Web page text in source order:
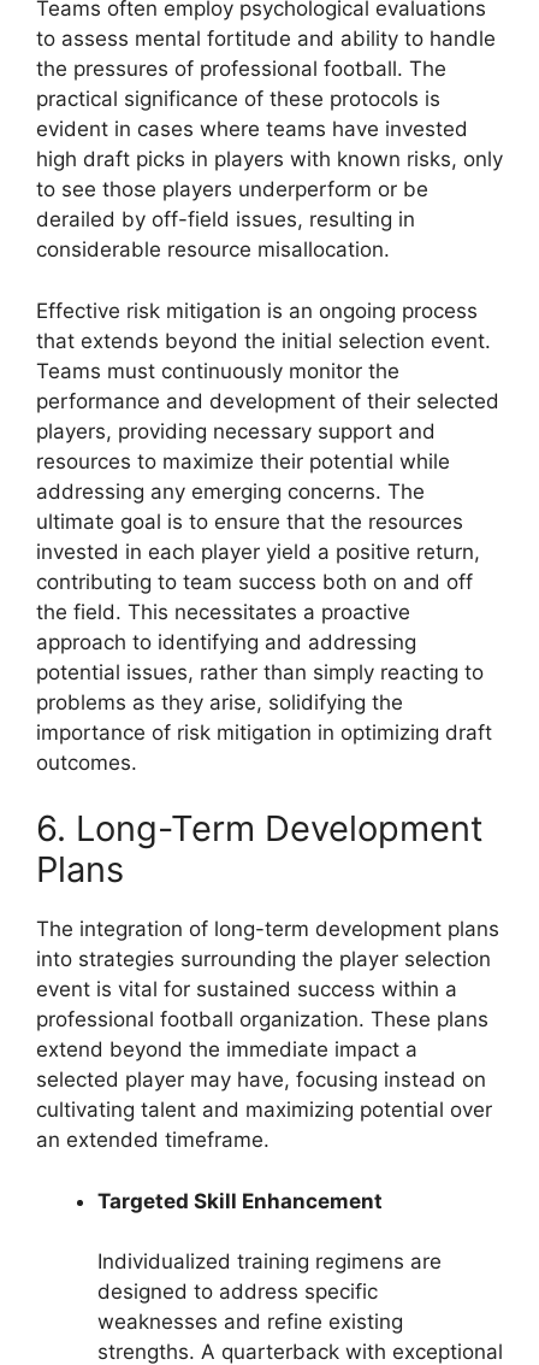
Teams often employ psychological evaluations
to assess mental fortitude and ability to handle
the pressures of professional football. The
practical significance of these protocols is
evident in cases where teams have invested
high draft picks in players with known risks, only
to see those players underperform or be
derailed by off-field issues, resulting in
considerable resource misallocation.
Effective risk mitigation is an ongoing process
that extends beyond the initial selection event.
Teams must continuously monitor the
performance and development of their selected
players, providing necessary support and
resources to maximize their potential while
addressing any emerging concerns. The
ultimate goal is to ensure that the resources
invested in each player yield a positive return,
contributing to team success both on and off
the field. This necessitates a proactive
approach to identifying and addressing
potential issues, rather than simply reacting to
problems as they arise, solidifying the
importance of risk mitigation in optimizing draft
outcomes.
6. Long-Term Development
Plans
The integration of long-term development plans
into strategies surrounding the player selection
event is vital for sustained success within a
professional football organization. These plans
extend beyond the immediate impact a
selected player may have, focusing instead on
cultivating talent and maximizing potential over
an extended timeframe.
Targeted Skill Enhancement
Individualized training regimens are
designed to address specific
weaknesses and refine existing
strengths. A quarterback with exceptional